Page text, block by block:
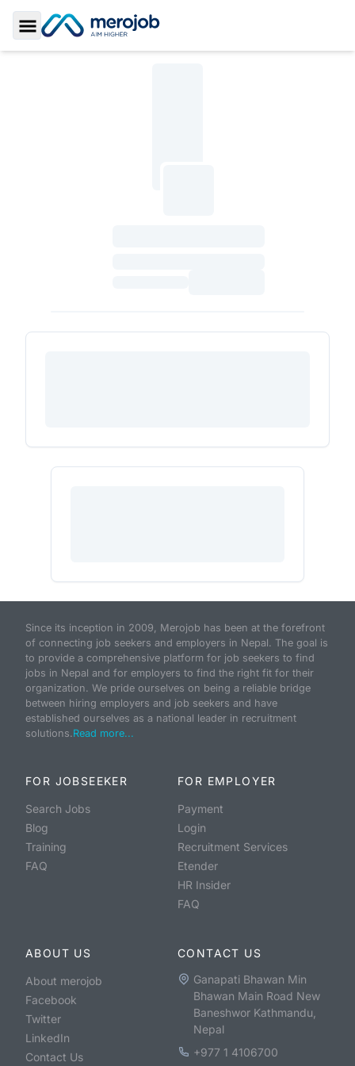
Toggle Sidebar
Since its inception in 2009, Merojob has been at the forefront
of connecting job seekers and employers in Nepal. The goal is
to provide a comprehensive platform for job seekers to find
jobs in Nepal and for employers to find the right fit for their
organization. We pride ourselves on being a reliable bridge
between hiring employers and job seekers and have
established ourselves as a national leader in recruitment
solutions.Read more...
FOR JOBSEEKER
Search Jobs
Blog
Training
FAQ
FOR EMPLOYER
Payment
Login
Recruitment Services
Etender
HR Insider
FAQ
ABOUT US
About merojob
Facebook
Twitter
LinkedIn
Contact Us
CONTACT US
Ganapati Bhawan Min
Bhawan Main Road New
Baneshwor Kathmandu,
Nepal
+977 1 4106700